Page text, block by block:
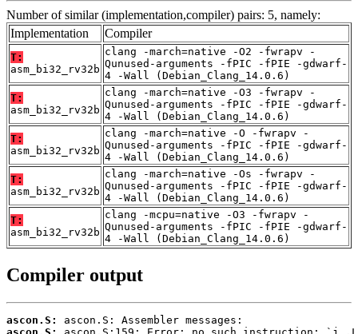
Number of similar (implementation,compiler) pairs: 5, namely:
Implementation
Compiler
T:
asm_bi32_rv32b
clang -march=native -O2 -fwrapv -
Qunused-arguments -fPIC -fPIE -gdwarf-
4 -Wall (Debian_Clang_14.0.6)
T:
asm_bi32_rv32b
clang -march=native -O3 -fwrapv -
Qunused-arguments -fPIC -fPIE -gdwarf-
4 -Wall (Debian_Clang_14.0.6)
T:
asm_bi32_rv32b
clang -march=native -O -fwrapv -
Qunused-arguments -fPIC -fPIE -gdwarf-
4 -Wall (Debian_Clang_14.0.6)
T:
asm_bi32_rv32b
clang -march=native -Os -fwrapv -
Qunused-arguments -fPIC -fPIE -gdwarf-
4 -Wall (Debian_Clang_14.0.6)
T:
asm_bi32_rv32b
clang -mcpu=native -O3 -fwrapv -
Qunused-arguments -fPIC -fPIE -gdwarf-
4 -Wall (Debian_Clang_14.0.6)
Compiler output
ascon.S: